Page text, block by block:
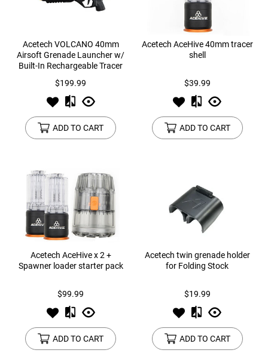
Acetech VOLCANO 40mm
Airsoft Grenade Launcher w/
Built-In Rechargeable Tracer
$199.99
ADD TO CART
Acetech AceHive 40mm tracer
shell
$39.99
ADD TO CART
Acetech AceHive x 2 +
Spawner loader starter pack
$99.99
ADD TO CART
Acetech twin grenade holder
for Folding Stock
$19.99
ADD TO CART